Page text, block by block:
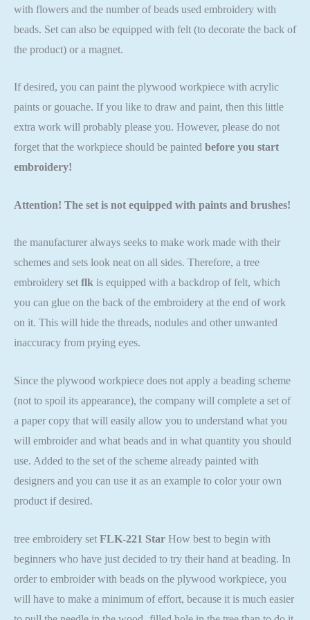
with flowers and the number of beads used embroidery with
beads. Set can also be equipped with felt (to decorate the back of
the product) or a magnet.
If desired, you can paint the plywood workpiece with acrylic
paints or gouache. If you like to draw and paint, then this little
extra work will probably please you. However, please do not
forget that the workpiece should be painted before you start
embroidery!
Attention! The set is not equipped with paints and brushes!
the manufacturer always seeks to make work made with their
schemes and sets look neat on all sides. Therefore, a tree
embroidery set flk is equipped with a backdrop of felt, which
you can glue on the back of the embroidery at the end of work
on it. This will hide the threads, nodules and other unwanted
inaccuracy from prying eyes.
Since the plywood workpiece does not apply a beading scheme
(not to spoil its appearance), the company will complete a set of
a paper copy that will easily allow you to understand what you
will embroider and what beads and in what quantity you should
use. Added to the set of the scheme already painted with
designers and you can use it as an example to color your own
product if desired.
tree embroidery set FLK-221 Star How best to begin with
beginners who have just decided to try their hand at beading. In
order to embroider with beads on the plywood workpiece, you
will have to make a minimum of effort, because it is much easier